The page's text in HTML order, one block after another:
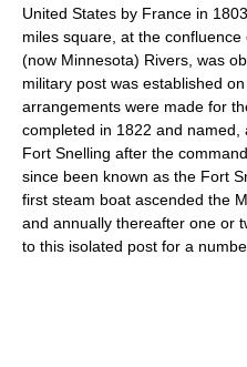
United States by France in
miles square, at the
(now Minnesota) Rivers, was
military post was established
arrangements were made for
completed in 1822 and named,
Fort Snelling after the
since been known as the Fort
first steam boat ascended the
and annually thereafter one or
to this isolated post for a